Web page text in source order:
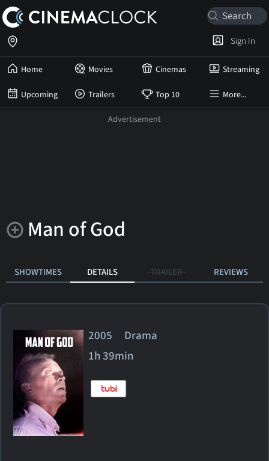
Home Movies Cinemas Streaming
Upcoming Trailers Top 10 More...
Sign In
Man of God
SHOWTIMES DETAILS TRAILER REVIEWS
2005 Drama
1h 39min